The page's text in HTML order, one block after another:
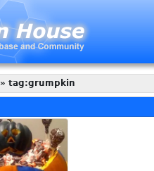
» tag:grumpkin